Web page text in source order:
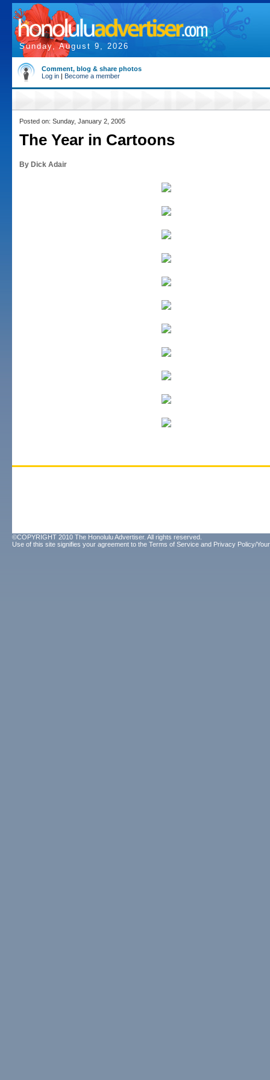
Sunday, August 9, 2026
Comment, blog & share photos
Log in | Become a member
Posted on: Sunday, January 2, 2005
The Year in Cartoons
By Dick Adair
©COPYRIGHT 2010 The Honolulu Advertiser. All rights reserved.
Use of this site signifies your agreement to the Terms of Service and Privacy Policy/